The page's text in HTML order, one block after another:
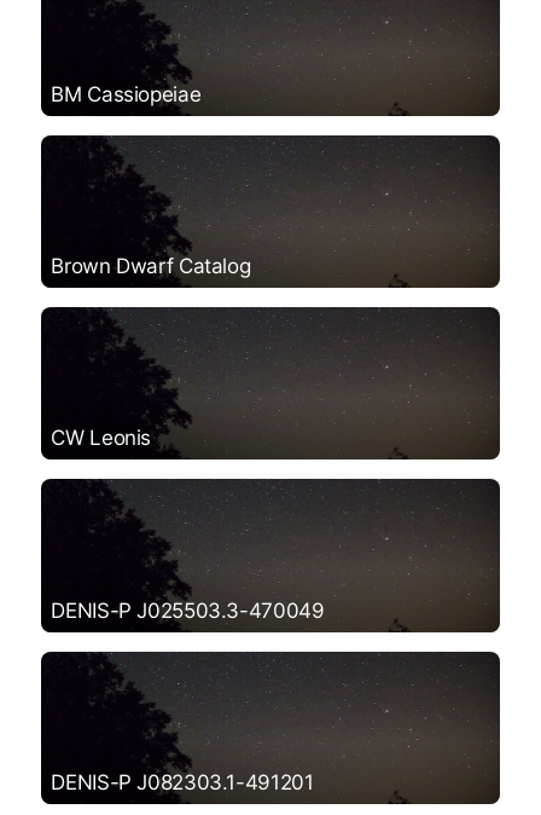
BM Cassiopeiae
Brown Dwarf Catalog
CW Leonis
DENIS-P J025503.3-470049
DENIS-P J082303.1-491201